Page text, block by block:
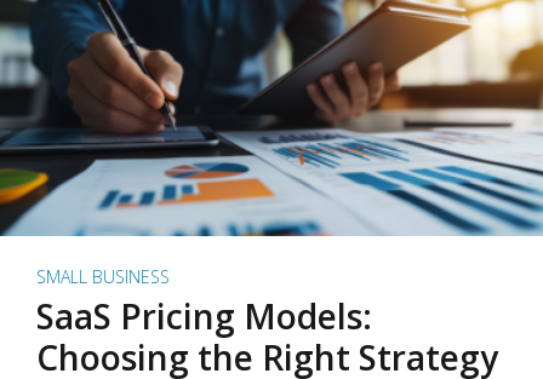
SMALL BUSINESS
SaaS Pricing Models:
Choosing the Right Strategy